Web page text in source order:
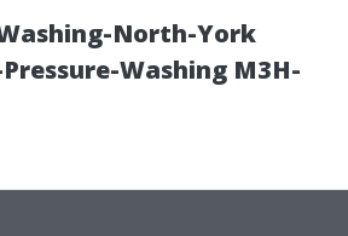
North-York
Washing M3H-